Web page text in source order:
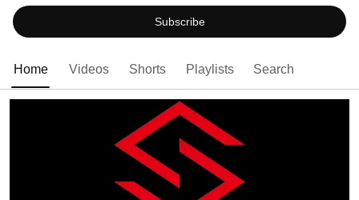
Subscribe
Home Videos Shorts Playlists Search